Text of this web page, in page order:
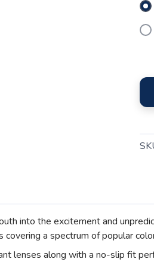
into the excitement and
a spectrum of popular
lenses along with a no-slip fit